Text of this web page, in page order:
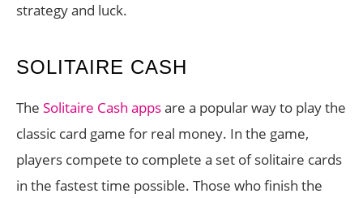
strategy and luck.
SOLITAIRE CASH
The Solitaire Cash appsare a popular way to play the
classic card game for real money. In the game,
players compete to complete a set of solitaire cards
in the fastest time possible. Those who finish the